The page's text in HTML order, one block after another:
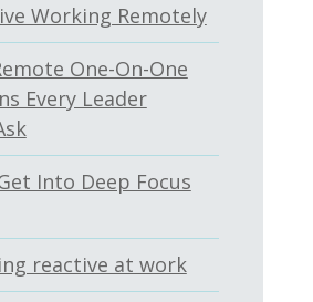
Working Remotely
One-On-One
Every Leader
Into Deep Focus
reactive at work